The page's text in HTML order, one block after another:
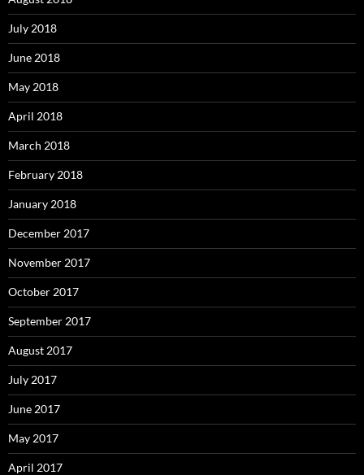
July 2018
June 2018
May 2018
April 2018
March 2018
February 2018
January 2018
December 2017
November 2017
October 2017
September 2017
August 2017
July 2017
June 2017
May 2017
April 2017